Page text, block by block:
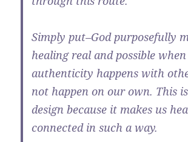
Simply put–God purposefully
healing real and possible when
authenticity happens with
not happen on our own. This
design because it makes us
connected in such a way.